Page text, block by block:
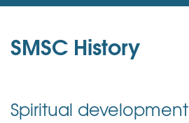
SMSC History
Spiritual development